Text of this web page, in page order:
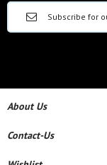
About Us
Contact-Us